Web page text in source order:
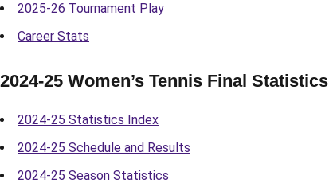
2025-26 Tournament Play
Career Stats
2024-25 Women’s Tennis Final Statistics
2024-25 Statistics Index
2024-25 Schedule and Results
2024-25 Season Statistics